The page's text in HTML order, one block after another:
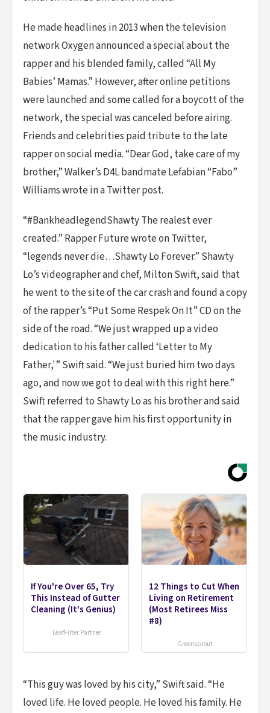
He made headlines in 2013 when the television
network Oxygen announced a special about the
rapper and his blended family, called “All My
Babies’ Mamas.” However, after online petitions
were launched and some called for a boycott of the
network, the special was canceled before airing.
Friends and celebrities paid tribute to the late
rapper on social media. “Dear God, take care of my
brother,” Walker’s D4L bandmate Lefabian “Fabo”
Williams wrote in a Twitter post.
“#BankheadlegendShawty The realest ever
created.” Rapper Future wrote on Twitter,
“legends never die…Shawty Lo Forever.” Shawty
Lo’s videographer and chef, Milton Swift, said that
he went to the site of the car crash and found a copy
of the rapper’s “Put Some Respek On It” CD on the
side of the road. “We just wrapped up a video
dedication to his father called ‘Letter to My
Father,'” Swift said. “We just buried him two days
ago, and now we got to deal with this right here.”
Swift referred to Shawty Lo as his brother and said
that the rapper gave him his first opportunity in
the music industry.
If You're Over 65, Try
This Instead of Gutter
Cleaning (It's Genius)
LeafFilter Partner
12 Things to Cut When
Living on Retirement
(Most Retirees Miss
#8)
Greensprout
“This guy was loved by his city,” Swift said. “He
loved life. He loved people. He loved his family. He